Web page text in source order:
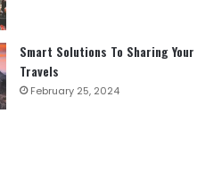
Smart Solutions To Sharing Your
Travels
February 25, 2024